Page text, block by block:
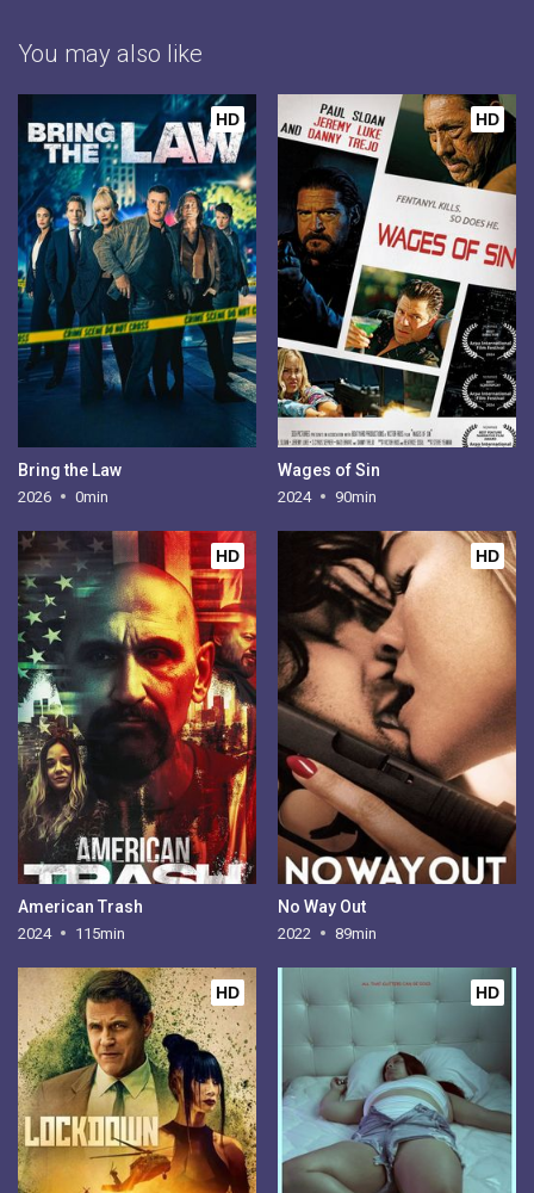
You may also like
HD
Bring the Law
2026 0min
HD
Wages of Sin
2024 90min
HD
American Trash
2024 115min
HD
No Way Out
2022 89min
HD HD